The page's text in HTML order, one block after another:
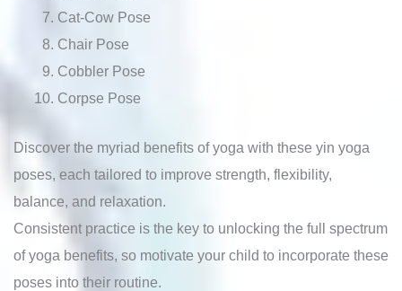
Cat-Cow Pose
Chair Pose
Cobbler Pose
Corpse Pose
Discover the myriad benefits of yoga with these yin yoga
poses, each tailored to improve strength, flexibility,
balance, and relaxation.
Consistent practice is the key to unlocking the full spectrum
of yoga benefits, so motivate your child to incorporate these
poses into their routine.